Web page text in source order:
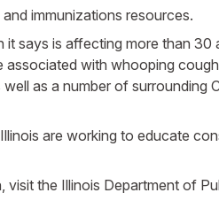
immunizations resources.
says is affecting more than 30
with whooping
as a number of surrounding
are working to educate
the Illinois Department of